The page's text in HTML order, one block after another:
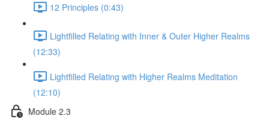
12 Principles (0:43)
Lightfilled Relating with Inner & Outer Higher Realms
(12:33)
Lightfilled Relating with Higher Realms Meditation
(12:10)
Module 2.3